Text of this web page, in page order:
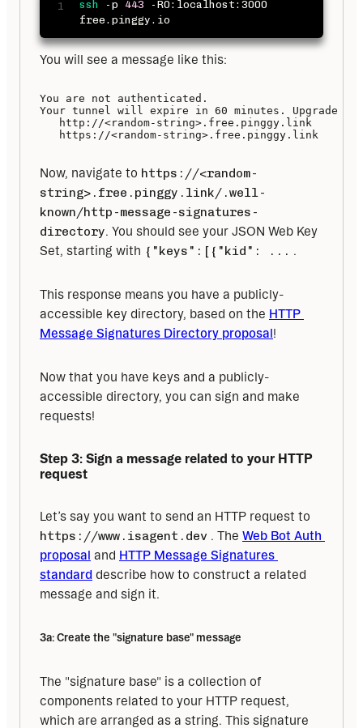
ssh -p 443 -R0:localhost:3000
free.pinggy.io
You will see a message like this:
You are not authenticated.
Your tunnel will expire in 60 minutes. Upgrade
   http://<random-string>.free.pinggy.link
   https://<random-string>.free.pinggy.link
Now, navigate to https://<random-
string>.free.pinggy.link/.well-
known/http-message-signatures-
directory. You should see your JSON Web Key
Set, starting with {"keys":[{"kid": ... .
This response means you have a publicly-
accessible key directory, based on the HTTP
Message Signatures Directory proposal!
Now that you have keys and a publicly-
accessible directory, you can sign and make
requests!
Step 3: Sign a message related to your HTTP
request
https://www.isagent.dev . The Web Bot Auth
proposal and HTTP Message Signatures
standard describe how to construct a related
message and sign it.
3a: Create the "signature base" message
The "signature base" is a collection of
components related to your HTTP request,
which are arranged as a string. This signature